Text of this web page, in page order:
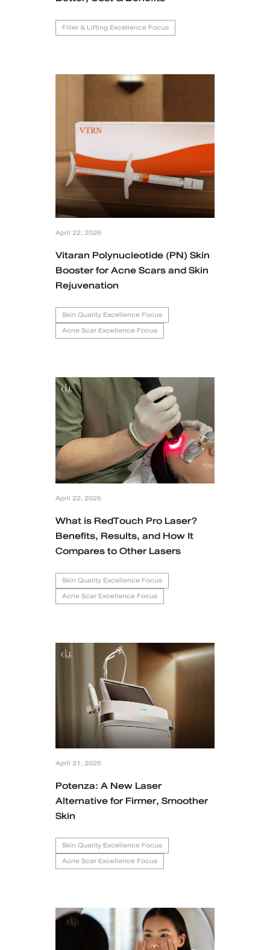
Filler & Lifting Excellence Focus
April 22, 2026
Vitaran Polynucleotide (PN) Skin
Booster for Acne Scars and Skin
Rejuvenation
Skin Quality Excellence Focus
Acne Scar Excellence Focus
April 22, 2026
What is RedTouch Pro Laser?
Benefits, Results, and How It
Compares to Other Lasers
Skin Quality Excellence Focus
Acne Scar Excellence Focus
April 21, 2026
Potenza: A New Laser
Alternative for Firmer, Smoother
Skin
Skin Quality Excellence Focus
Acne Scar Excellence Focus